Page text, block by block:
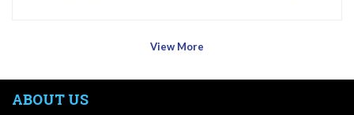
View More
ABOUT US